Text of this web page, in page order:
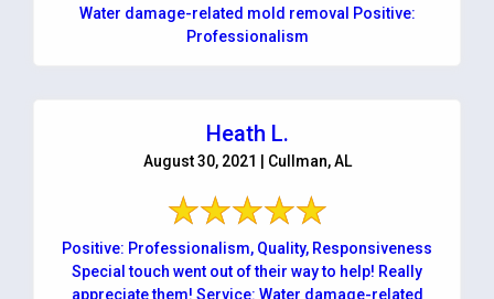
Water damage-related mold removal Positive:
Professionalism
Heath L.
August 30, 2021 | Cullman, AL
Positive: Professionalism, Quality, Responsiveness
Special touch went out of their way to help! Really
appreciate them! Service: Water damage-related